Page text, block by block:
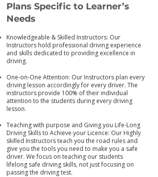
Plans Specific to Learner’s
Needs
Knowledgeable & Skilled Instructors: Our
Instructors hold professional driving experience
and skills dedicated to providing excellence in
driving.
One-on-One Attention: Our Instructors plan every
driving lesson accordingly for every driver. The
instructors provide 100% of their individual
attention to the students during every driving
lesson.
Teaching with purpose and Giving you Life-Long
Driving Skills to Achieve your Licence: Our Highly
skilled Instructors teach you the road rules and
give you the tools you need to make you a safe
driver. We focus on teaching our students
lifelong safe driving skills, not just focusing on
passing the driving test.